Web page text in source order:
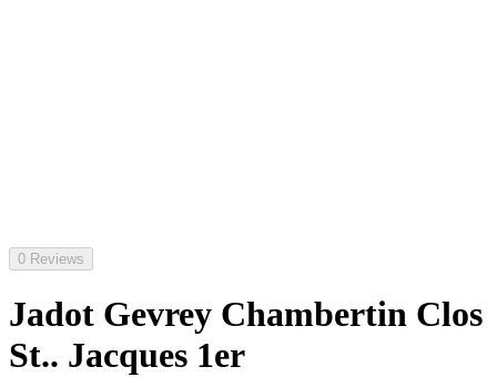
0 Reviews
Jadot Gevrey Chambertin Clos
St.. Jacques 1er